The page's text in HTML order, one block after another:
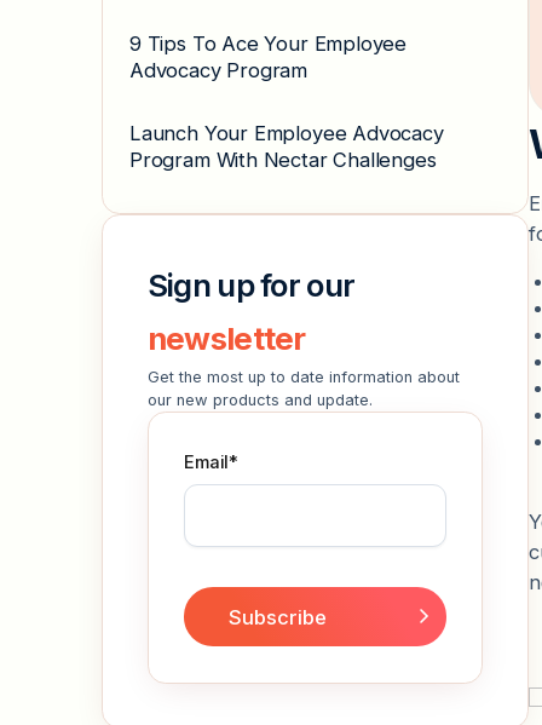
9 Tips To Ace Your Employee
Advocacy Program
Launch Your Employee Advocacy
Program With Nectar Challenges
Sign up for our
newsletter
Get the most up to date information about
our new products and update.
Email*